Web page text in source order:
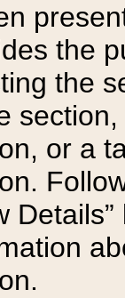
the
the
or a